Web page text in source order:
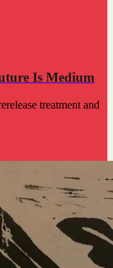
Is Medium
treatment and